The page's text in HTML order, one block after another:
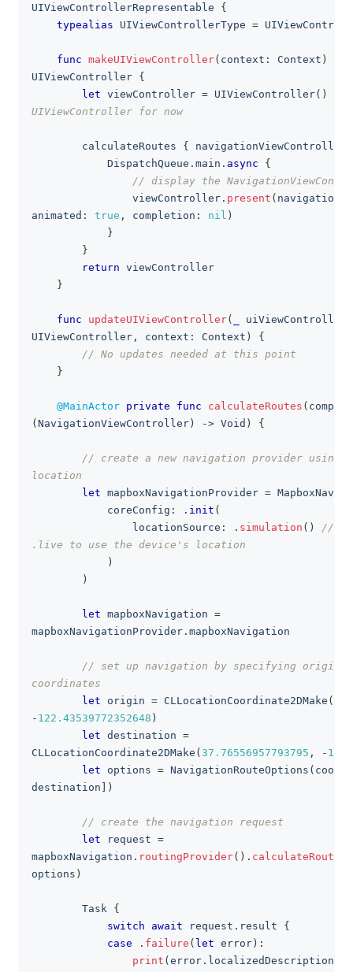
UIViewControllerRepresentable
{
typealias
UIViewControllerType =
func makeUIViewController( context : Context )
UIViewController {
let viewController = UIViewController( )
UIViewController for now
        calculateRoutes
{ navigationViewController
DispatchQueue . main . async
{
// display the
                viewController
. present (
animated : true , completion : nil )
}
}
return viewController
}
func updateUIViewController( uiViewController
UIViewController , context : Context )
{
// No updates needed at this point
}
@MainActor private func calculateRoutes (
(NavigationViewController) -> Void ) {
// create a new navigation provider using
location
let mapboxNavigationProvider =
            coreConfig
: . init (
                locationSource
: . simulation ( )
//
.live to use the device's location
)
)
let mapboxNavigation =
mapboxNavigationProvider . mapboxNavigation
// set up navigation by specifying origin
coordinates
let origin = CLLocationCoordinate2DMake (
- 122.43539772352648 )
let destination =
CLLocationCoordinate2DMake ( 37.76556957793795 , -
let options = NavigationRouteOptions (
destination ] )
// create the navigation request
let request =
mapboxNavigation . routingProvider( ) . calculateRoutes
options )
Task
{
switch
await request . result {
case
. failure ( let error) :
print (error . localizedDescription